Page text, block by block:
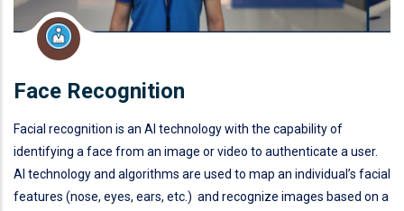
Face Recognition
Facial recognition is an AI technology with the capability of
identifying a face from an image or video to authenticate a user.
AI technology and algorithms are used to map an individual’s facial
features (nose, eyes, ears, etc.) and recognize images based on a